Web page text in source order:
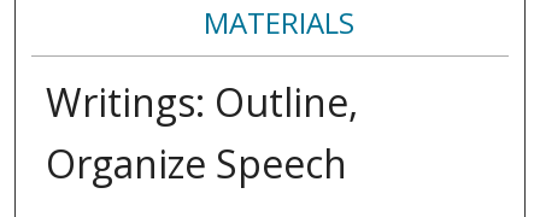
MATERIALS
Writings: Outline,
Organize Speech